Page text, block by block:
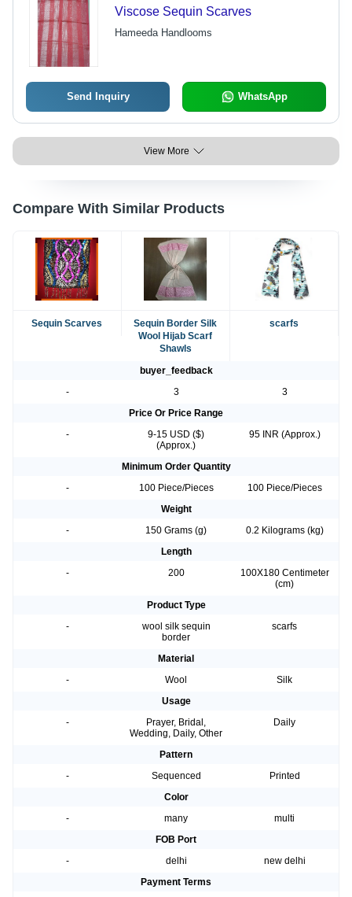
Viscose Sequin Scarves
Hameeda Handlooms
Send Inquiry WhatsApp
View More
Compare With Similar Products
Sequin Scarves
Sequin Border Silk
Wool Hijab Scarf
Shawls
scarfs
buyer_feedback
-
3
3
Price Or Price Range
-
9-15 USD ($)
(Approx.)
95 INR (Approx.)
Minimum Order Quantity
-
100 Piece/Pieces
100 Piece/Pieces
Weight
-
150 Grams (g)
0.2 Kilograms (kg)
Length
-
200
100X180 Centimeter
(cm)
Product Type
-
wool silk sequin
border
scarfs
Material
-
Wool
Silk
Usage
-
Prayer, Bridal,
Wedding, Daily, Other
Daily
Pattern
-
Sequenced
Printed
Color
-
many
multi
FOB Port
-
delhi
new delhi
Payment Terms